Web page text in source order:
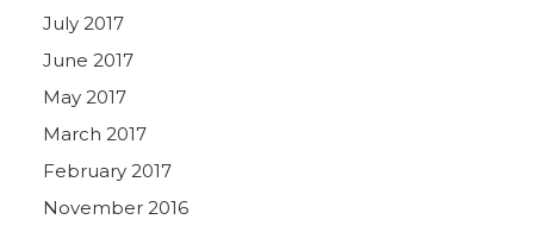
July 2017
June 2017
May 2017
March 2017
February 2017
November 2016